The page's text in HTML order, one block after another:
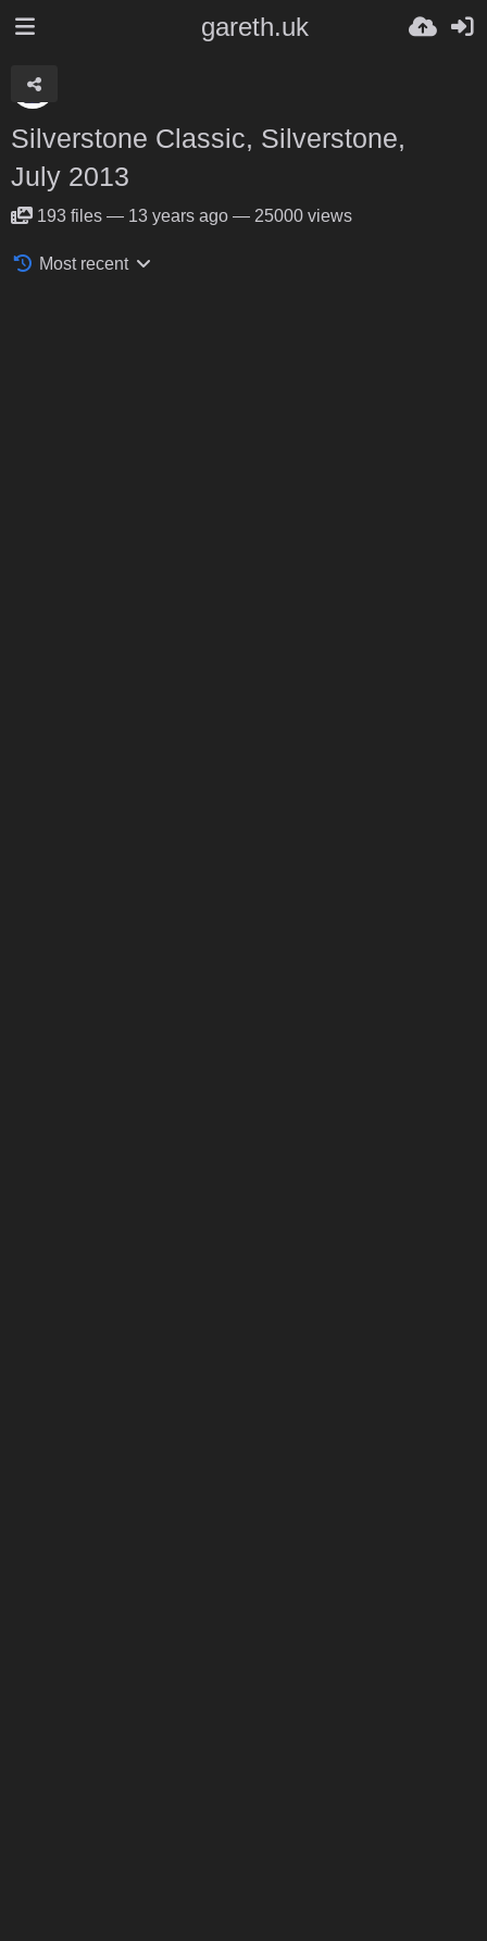
gareth.uk
Silverstone Classic, Silverstone,
July 2013
193 files — 13 years ago — 25000 views
Most recent